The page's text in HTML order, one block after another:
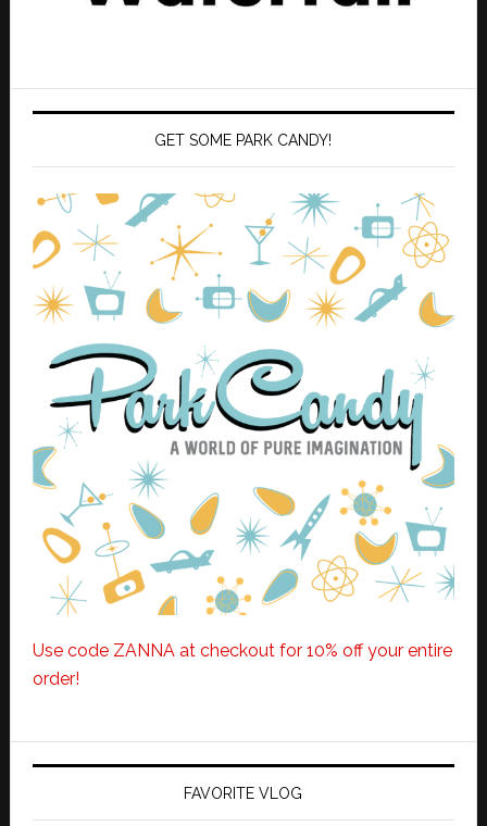
GET SOME PARK CANDY!
Use code ZANNA at checkout for 10% off your entire
order!
FAVORITE VLOG